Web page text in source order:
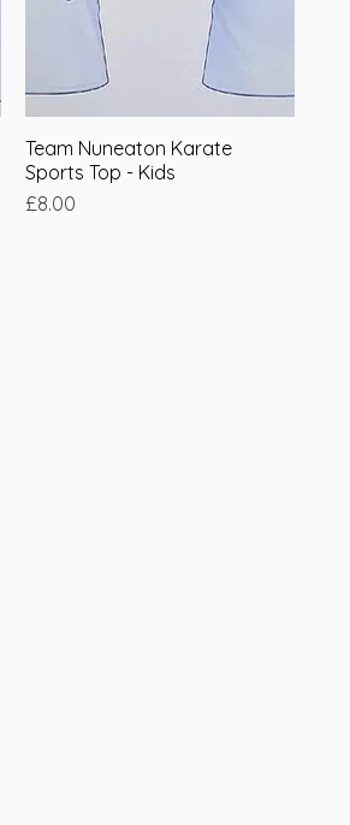
Quick View
Team Nuneaton Karate
Sports Top - Kids
Price
£8.00